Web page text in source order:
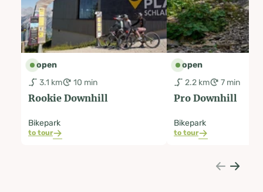
open
3.1 km
10 min
Rookie Downhill
Bikepark
to tour
open
2.2 km
7 min
Pro Downhill
Bikepark
to tour